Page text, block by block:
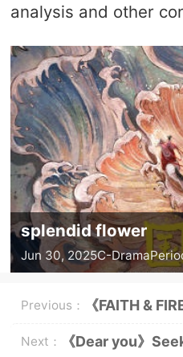
analysis and other
splendid flower
Jun 30, 2025C-Drama
Previous： 《FAITH &
Calendar
Next： 《Dear you》